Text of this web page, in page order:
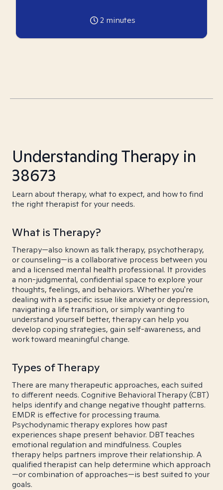
2 minutes
Understanding Therapy in
38673
Learn about therapy, what to expect, and how to find
the right therapist for your needs.
What is Therapy?
Therapy—also known as talk therapy, psychotherapy,
or counseling—is a collaborative process between you
and a licensed mental health professional. It provides
a non-judgmental, confidential space to explore your
thoughts, feelings, and behaviors. Whether you're
dealing with a specific issue like anxiety or depression,
navigating a life transition, or simply wanting to
understand yourself better, therapy can help you
develop coping strategies, gain self-awareness, and
work toward meaningful change.
Types of Therapy
There are many therapeutic approaches, each suited
to different needs. Cognitive Behavioral Therapy (CBT)
helps identify and change negative thought patterns.
EMDR is effective for processing trauma.
Psychodynamic therapy explores how past
experiences shape present behavior. DBT teaches
emotional regulation and mindfulness. Couples
therapy helps partners improve their relationship. A
qualified therapist can help determine which approach
—or combination of approaches—is best suited to your
goals.